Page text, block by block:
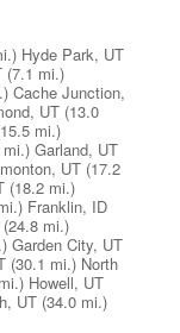
Hyde Park, UT
(7.1 mi.)
Cache Junction,
UT (13.0
mi.)
mi.) Garland, UT
UT (17.2
(18.2 mi.)
Franklin, ID
(24.8 mi.)
Garden City, UT
(30.1 mi.) North
Howell, UT
UT (34.0 mi.)